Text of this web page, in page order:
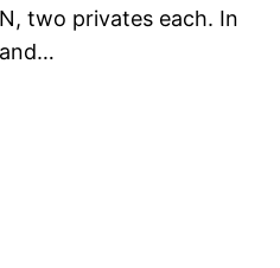
two privates each. In